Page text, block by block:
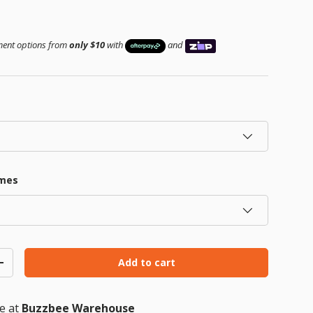
options fromonly $10with and
quantity Add to cart
at Buzzbee Warehouse